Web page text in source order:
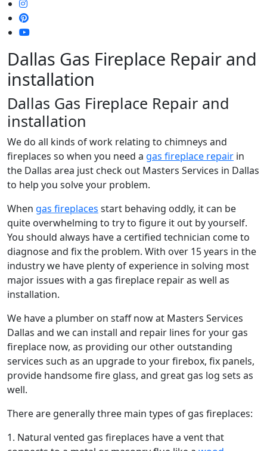
Dallas Gas Fireplace Repair and
installation
Dallas Gas Fireplace Repair and
installation
We do all kinds of work relating to chimneys and
fireplaces so when you need a gas fireplace repair in
the Dallas area just check out Masters Services in Dallas
to help you solve your problem.
When gas fireplaces start behaving oddly, it can be
quite overwhelming to try to figure it out by yourself.
You should always have a certified technician come to
diagnose and fix the problem. With over 15 years in the
industry we have plenty of experience in solving most
major issues with a gas fireplace repair as well as
installation.
We have a plumber on staff now at Masters Services
Dallas and we can install and repair lines for your gas
fireplace now, as providing our other outstanding
services such as an upgrade to your firebox, fix panels,
provide handsome fire glass, and great gas log sets as
well.
There are generally three main types of gas fireplaces:
1. Natural vented gas fireplaces have a vent that